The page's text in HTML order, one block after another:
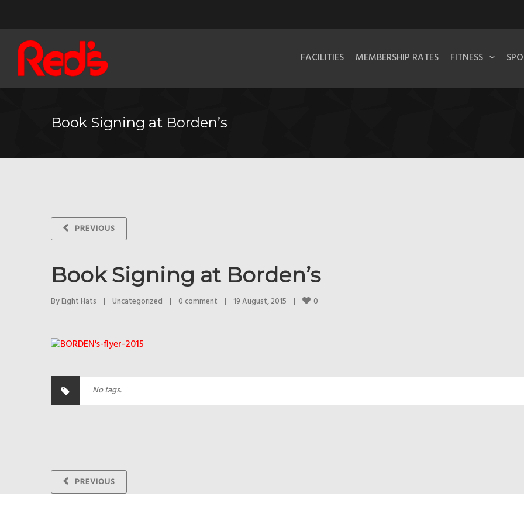
FACILITIES MEMBERSHIP RATES FITNESS
Book Signing at Borden’s
PREVIOUS
Book Signing at Borden’s
By Eight Hats | Uncategorized | 0 comment | 19 August, 2015 | 0
No tags.
PREVIOUS